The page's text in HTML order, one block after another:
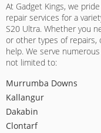
At Gadget Kings, we
repair services for a
S20 Ultra. Whether you
or other types of repairs,
help. We serve
not limited to:
Murrumba Downs
Kallangur
Dakabin
Clontarf